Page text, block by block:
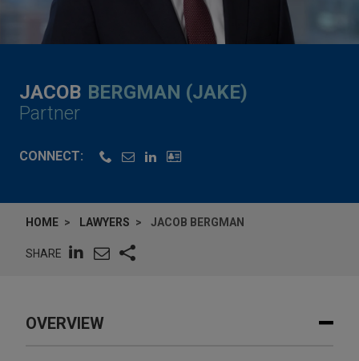
JACOB BERGMAN (JAKE)
Partner
CONNECT:
HOME LAWYERS JACOB BERGMAN
SHARE
OVERVIEW